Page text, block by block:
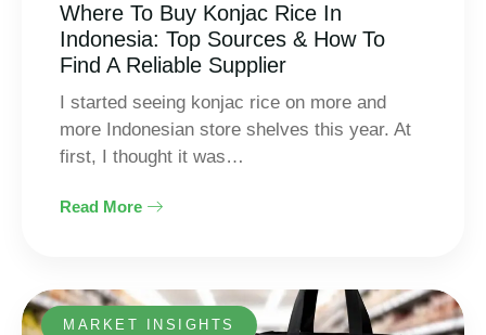
Where To Buy Konjac Rice In
Indonesia: Top Sources & How To
Find A Reliable Supplier
I started seeing konjac rice on more and
more Indonesian store shelves this year. At
first, I thought it was…
Read More
MARKET INSIGHTS